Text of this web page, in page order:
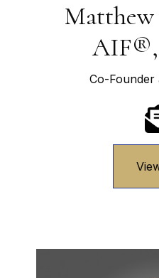
Matthew
Co-Founder